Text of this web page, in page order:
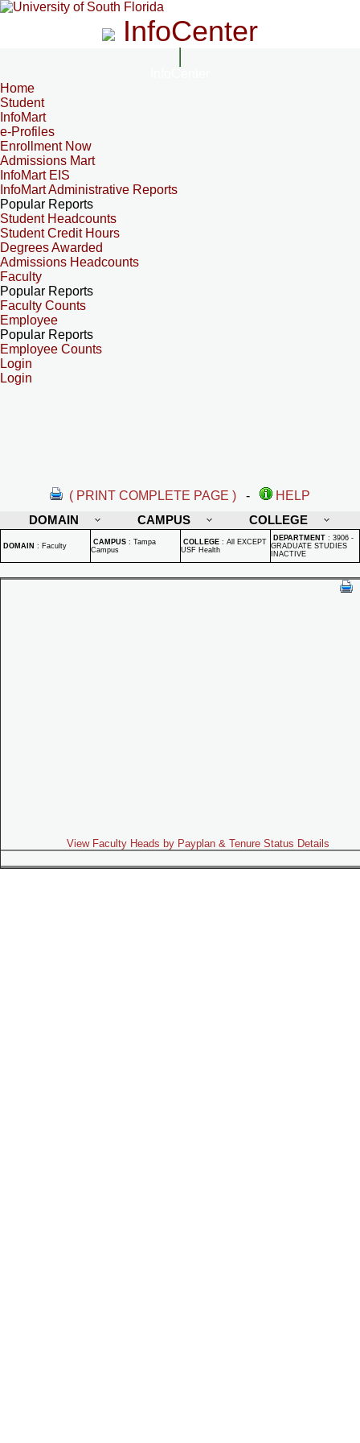
InfoCenter
Home
Student
InfoMart
e-Profiles
Enrollment Now
Admissions Mart
InfoMart EIS
InfoMart Administrative Reports
Popular Reports
Student Headcounts
Student Credit Hours
Degrees Awarded
Admissions Headcounts
Faculty
Popular Reports
Faculty Counts
Employee
Popular Reports
Employee Counts
Login
Login
( PRINT COMPLETE PAGE ) -
HELP
DOMAIN
CAMPUS COLLEGE
DOMAIN : Faculty CAMPUS : Tampa
Campus
COLLEGE : All EXCEPT
USF Health
DEPARTMENT : 3906 -
GRADUATE STUDIES
INACTIVE
View Faculty Heads by Payplan & Tenure Status Details